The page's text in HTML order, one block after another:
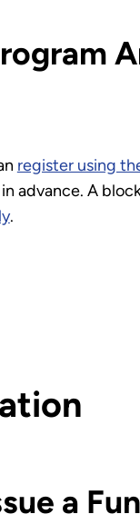
register using
advance. A
.
a